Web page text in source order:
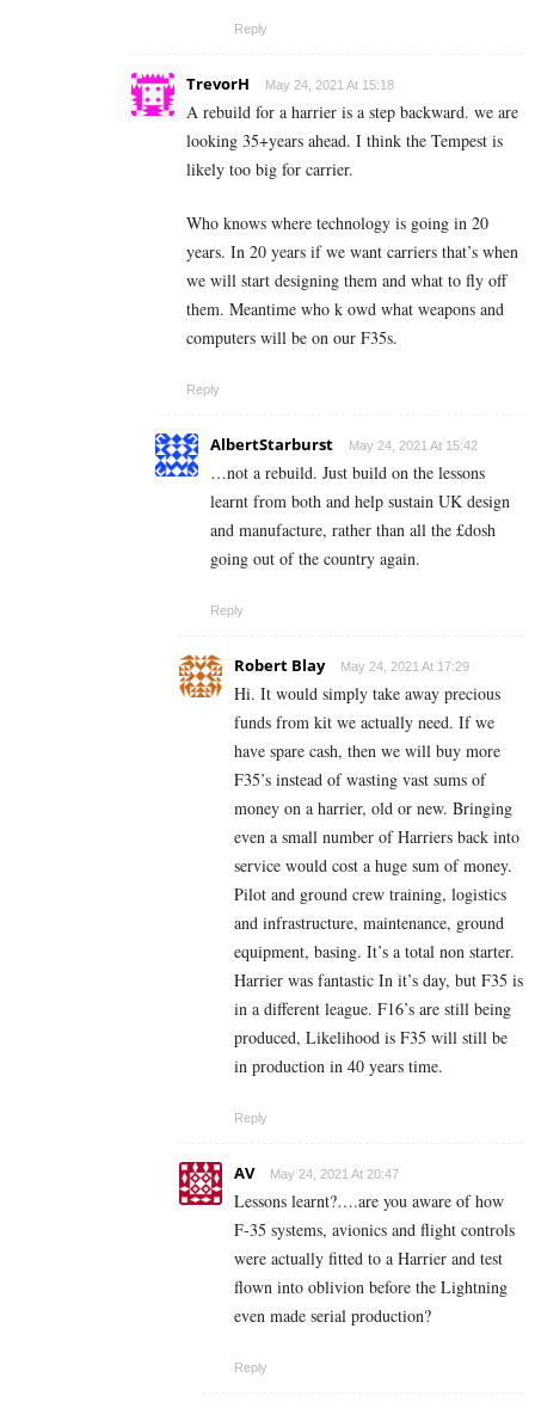
Reply
TrevorH May 24, 2021 At 15:18
A rebuild for a harrier is a step backward. we are
looking 35+years ahead. I think the Tempest is
likely too big for carrier.
Who knows where technology is going in 20
years. In 20 years if we want carriers that’s when
we will start designing them and what to fly off
them. Meantime who k owd what weapons and
computers will be on our F35s.
Reply
AlbertStarburst May 24, 2021 At 15:42
…not a rebuild. Just build on the lessons
learnt from both and help sustain UK design
and manufacture, rather than all the £dosh
going out of the country again.
Reply
Robert Blay May 24, 2021 At 17:29
Hi. It would simply take away precious
funds from kit we actually need. If we
have spare cash, then we will buy more
F35’s instead of wasting vast sums of
money on a harrier, old or new. Bringing
even a small number of Harriers back into
service would cost a huge sum of money.
Pilot and ground crew training, logistics
and infrastructure, maintenance, ground
equipment, basing. It’s a total non starter.
Harrier was fantastic In it’s day, but F35 is
in a different league. F16’s are still being
produced, Likelihood is F35 will still be
in production in 40 years time.
Reply
AV May 24, 2021 At 20:47
Lessons learnt?….are you aware of how
F-35 systems, avionics and flight controls
were actually fitted to a Harrier and test
flown into oblivion before the Lightning
even made serial production?
Reply